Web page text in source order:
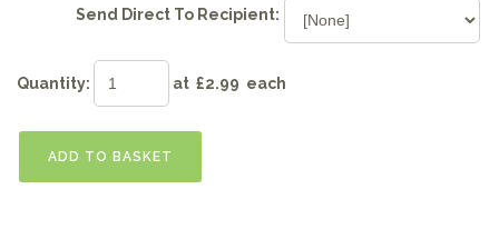
Send Direct To Recipient:
Quantity: at £2.99 each
ADD TO BASKET